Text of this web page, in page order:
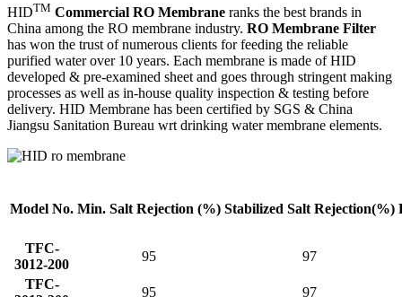
HIDTM Commercial RO Membrane ranks the best brands in
China among the RO membrane industry. RO Membrane Filter
has won the trust of numerous clients for feeding the reliable
purified water over 10 years. Each membrane is made of HID
developed & pre-examined sheet and goes through stringent making
processes as well as in-house quality inspection & testing before
delivery. HID Membrane has been certified by SGS & China
Jiangsu Sanitation Bureau wrt drinking water membrane elements.
Model No. Min. SaltRejection (%) Stabilized SaltRejection(%)
TFC-
3012-200
95
97
TFC-
95 97